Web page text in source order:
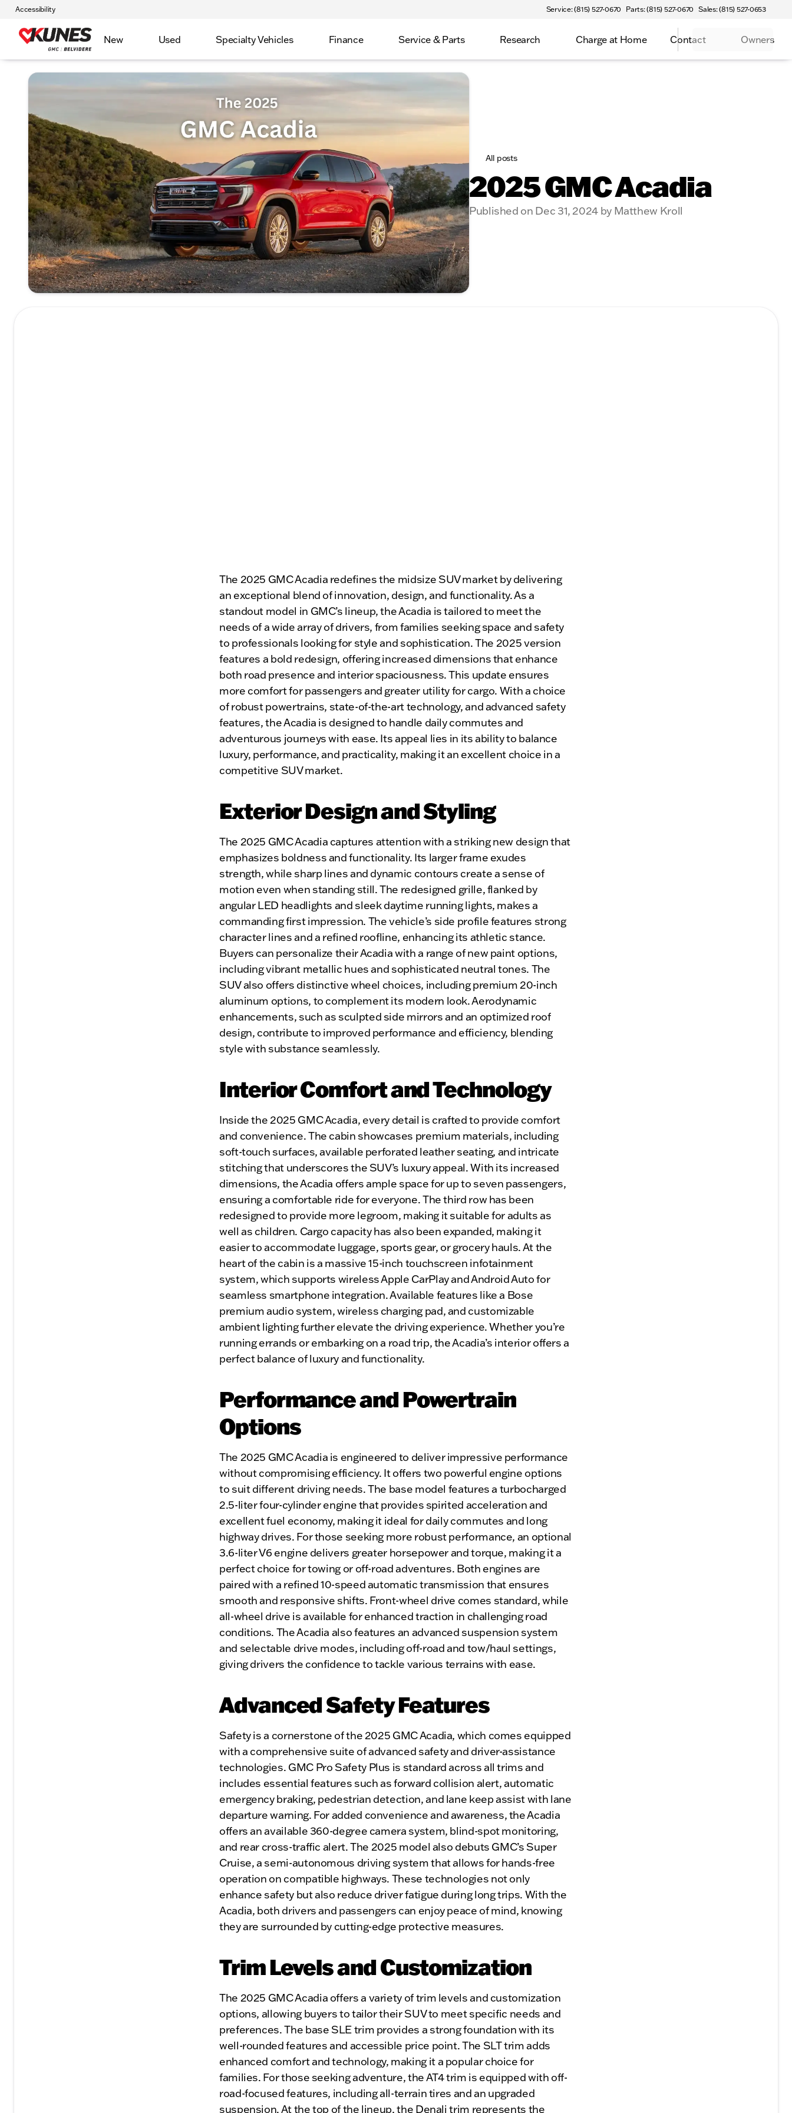
Accessibility Service: (815) 527-0670 Parts: (815) 527-0670 Sales: (815) 527-0653
New Used Specialty Vehicles Finance Service & Parts Research Charge at Home Contact Owners
All posts
2025 GMC Acadia
Published on Dec 31, 2024 by Matthew Kroll
The 2025 GMC Acadia redefines the midsize SUV market by delivering
an exceptional blend of innovation, design, and functionality. As a
standout model in GMC’s lineup, the Acadia is tailored to meet the
needs of a wide array of drivers, from families seeking space and safety
to professionals looking for style and sophistication. The 2025 version
features a bold redesign, offering increased dimensions that enhance
both road presence and interior spaciousness. This update ensures
more comfort for passengers and greater utility for cargo. With a choice
of robust powertrains, state-of-the-art technology, and advanced safety
features, the Acadia is designed to handle daily commutes and
adventurous journeys with ease. Its appeal lies in its ability to balance
luxury, performance, and practicality, making it an excellent choice in a
competitive SUV market.
Exterior Design and Styling
The 2025 GMC Acadia captures attention with a striking new design that
emphasizes boldness and functionality. Its larger frame exudes
strength, while sharp lines and dynamic contours create a sense of
motion even when standing still. The redesigned grille, flanked by
angular LED headlights and sleek daytime running lights, makes a
commanding first impression. The vehicle’s side profile features strong
character lines and a refined roofline, enhancing its athletic stance.
Buyers can personalize their Acadia with a range of new paint options,
including vibrant metallic hues and sophisticated neutral tones. The
SUV also offers distinctive wheel choices, including premium 20-inch
aluminum options, to complement its modern look. Aerodynamic
enhancements, such as sculpted side mirrors and an optimized roof
design, contribute to improved performance and efficiency, blending
style with substance seamlessly.
Interior Comfort and Technology
Inside the 2025 GMC Acadia, every detail is crafted to provide comfort
and convenience. The cabin showcases premium materials, including
soft-touch surfaces, available perforated leather seating, and intricate
stitching that underscores the SUV’s luxury appeal. With its increased
dimensions, the Acadia offers ample space for up to seven passengers,
ensuring a comfortable ride for everyone. The third row has been
redesigned to provide more legroom, making it suitable for adults as
well as children. Cargo capacity has also been expanded, making it
easier to accommodate luggage, sports gear, or grocery hauls. At the
heart of the cabin is a massive 15-inch touchscreen infotainment
system, which supports wireless Apple CarPlay and Android Auto for
seamless smartphone integration. Available features like a Bose
premium audio system, wireless charging pad, and customizable
ambient lighting further elevate the driving experience. Whether you’re
running errands or embarking on a road trip, the Acadia’s interior offers a
perfect balance of luxury and functionality.
Performance and Powertrain
Options
The 2025 GMC Acadia is engineered to deliver impressive performance
without compromising efficiency. It offers two powerful engine options
to suit different driving needs. The base model features a turbocharged
2.5-liter four-cylinder engine that provides spirited acceleration and
excellent fuel economy, making it ideal for daily commutes and long
highway drives. For those seeking more robust performance, an optional
3.6-liter V6 engine delivers greater horsepower and torque, making it a
perfect choice for towing or off-road adventures. Both engines are
paired with a refined 10-speed automatic transmission that ensures
smooth and responsive shifts. Front-wheel drive comes standard, while
all-wheel drive is available for enhanced traction in challenging road
conditions. The Acadia also features an advanced suspension system
and selectable drive modes, including off-road and tow/haul settings,
giving drivers the confidence to tackle various terrains with ease.
Advanced Safety Features
Safety is a cornerstone of the 2025 GMC Acadia, which comes equipped
with a comprehensive suite of advanced safety and driver-assistance
technologies. GMC Pro Safety Plus is standard across all trims and
includes essential features such as forward collision alert, automatic
emergency braking, pedestrian detection, and lane keep assist with lane
departure warning. For added convenience and awareness, the Acadia
offers an available 360-degree camera system, blind-spot monitoring,
and rear cross-traffic alert. The 2025 model also debuts GMC’s Super
Cruise, a semi-autonomous driving system that allows for hands-free
operation on compatible highways. These technologies not only
enhance safety but also reduce driver fatigue during long trips. With the
Acadia, both drivers and passengers can enjoy peace of mind, knowing
they are surrounded by cutting-edge protective measures.
Trim Levels and Customization
The 2025 GMC Acadia offers a variety of trim levels and customization
options, allowing buyers to tailor their SUV to meet specific needs and
preferences. The base SLE trim provides a strong foundation with its
well-rounded features and accessible price point. The SLT trim adds
enhanced comfort and technology, making it a popular choice for
families. For those seeking adventure, the AT4 trim is equipped with off-
road-focused features, including all-terrain tires and an upgraded
suspension. At the top of the lineup, the Denali trim represents the